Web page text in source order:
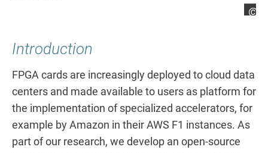
Introduction
FPGA cards are increasingly deployed to cloud data
centers and made available to users as platform for
the implementation of specialized accelerators, for
example by Amazon in their AWS F1 instances. As
part of our research, we develop an open-source